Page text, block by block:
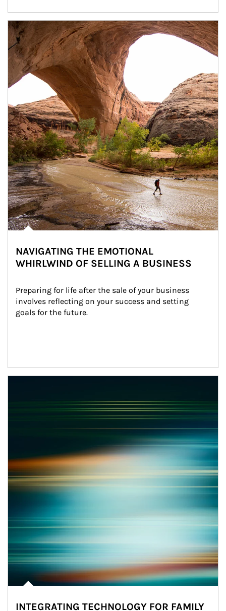
Article Image
NAVIGATING THE EMOTIONAL
WHIRLWIND OF SELLING A BUSINESS
Preparing for life after the sale of your business
involves reflecting on your success and setting
goals for the future.
INTEGRATING TECHNOLOGY FOR FAMILY